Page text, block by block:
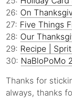
26: On
27: Five Things
28: Our
29: Recipe |
30: NaBloPoMo
Thanks for
always, thanks